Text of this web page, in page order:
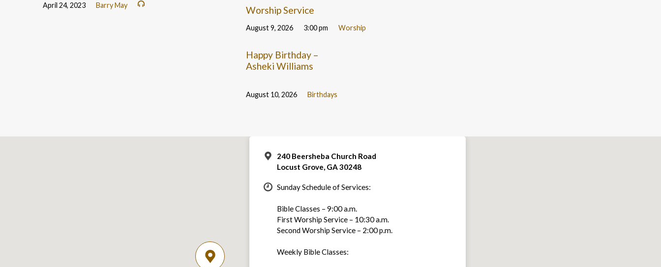
April 24, 2023 Barry May Worship Service
August 9, 2026 3:00 pm Worship
Happy Birthday –
Asheki Williams
August 10, 2026 Birthdays
240 Beersheba Church Road
Locust Grove, GA 30248
Sunday Schedule of Services:
Bible Classes – 9:00 a.m.
First Worship Service – 10:30 a.m.
Second Worship Service – 2:00 p.m.
Weekly Bible Classes: